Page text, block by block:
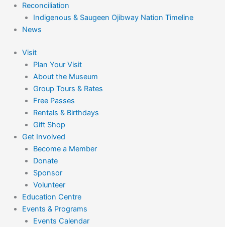
Reconciliation
Indigenous & Saugeen Ojibway Nation Timeline
News
Visit
Plan Your Visit
About the Museum
Group Tours & Rates
Free Passes
Rentals & Birthdays
Gift Shop
Get Involved
Become a Member
Donate
Sponsor
Volunteer
Education Centre
Events & Programs
Events Calendar